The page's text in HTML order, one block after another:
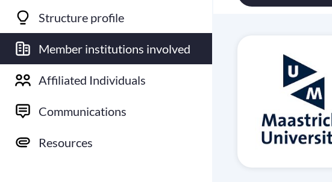
Structure profile
Member institutions involved
Affiliated Individuals
Communications
Resources